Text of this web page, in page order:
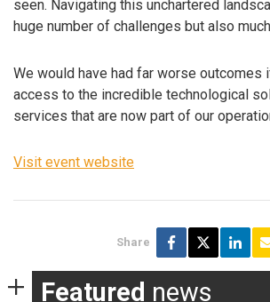
seen. Navigating this unchartered
huge number of challenges but also
We would have had far worse outcomes
access to the incredible technological
services that are now part of our
Visit event website
Share
Featured news